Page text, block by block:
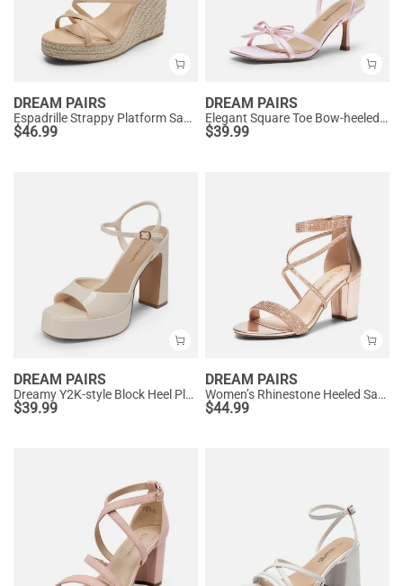
DREAM PAIRS
Espadrille Strappy Platform Sandals
$46.99
DREAM PAIRS
Elegant Square Toe Bow-heeled Sandal
$39.99
DREAM PAIRS
Dreamy Y2K-style Block Heel Platform Sandals
$39.99
DREAM PAIRS
Women’s Rhinestone Heeled Sandals
$44.99